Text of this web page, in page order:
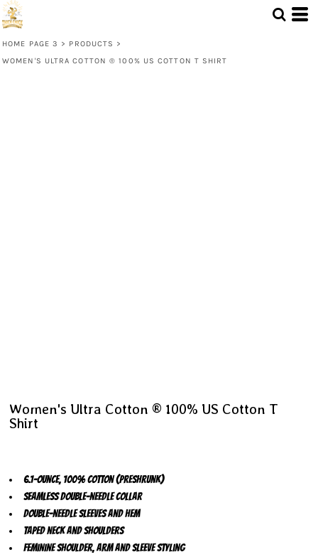
HOME PAGE 3 > PRODUCTS >
WOMEN'S ULTRA COTTON ® 100% US COTTON T SHIRT
Women's Ultra Cotton ® 100% US Cotton T
Shirt
6.1-ounce, 100% cotton (preshrunk)
Seamless double-needle collar
Double-needle sleeves and hem
Taped neck and shoulders
Feminine shoulder, arm and sleeve styling